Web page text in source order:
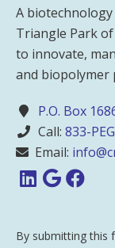
A
Triangle Park
to innovate,
and biopolymer
P.O. Box
Call: 833-
Email:
By submitting this